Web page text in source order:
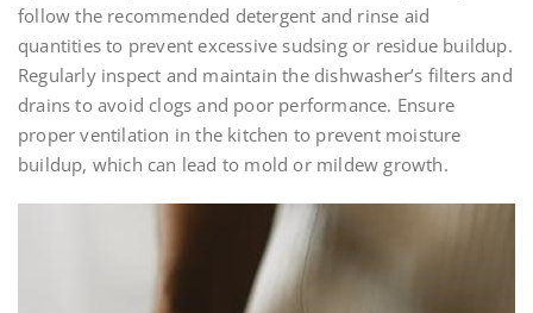
follow the recommended detergent and rinse aid
quantities to prevent excessive sudsing or residue buildup.
Regularly inspect and maintain the dishwasher’s filters and
drains to avoid clogs and poor performance. Ensure
proper ventilation in the kitchen to prevent moisture
buildup, which can lead to mold or mildew growth.